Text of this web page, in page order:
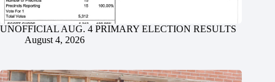
UNOFFICIAL AUG. 4 PRIMARY ELECTION RESULTS
August 4, 2026